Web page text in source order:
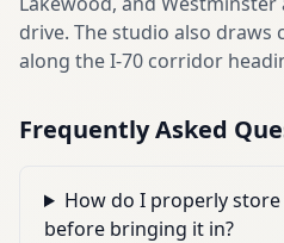
drive. The studio also
along the I-70 corridor
Frequently Asked
How do I properly
before bringing it in?